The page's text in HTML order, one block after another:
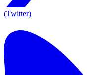
(Twitter)